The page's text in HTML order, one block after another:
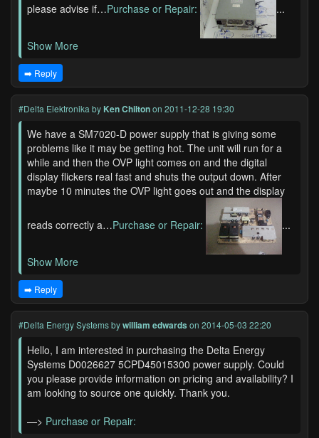
please advise if…Purchase or Repair: ...
Show More
➡️ Reply
#Delta Elektronika by Ken Chiltonon 2011-12-28 19:30
We have a SM7020-D power supply that is giving some
problems like it may be getting hot. The unit will run for a
while and then the OVP light comes on and the digital
display flickers real fast and shuts the output down. After
maybe 10 minutes the OVP light goes out and the display
reads correctly a…Purchase or Repair: ...
Show More
➡️ Reply
#Delta Energy Systemsbywilliam edwards on 2014-05-03 22:20
Hello, I am interested in purchasing the Delta Energy
Systems D0026627 5CPD45015300 power supply. Could
you please provide information on pricing and availability? I
am looking to source one quickly. Thank you.
—> Purchase or Repair: